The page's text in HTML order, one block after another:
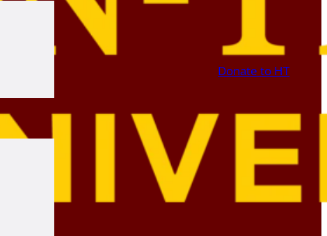
Donate to HT